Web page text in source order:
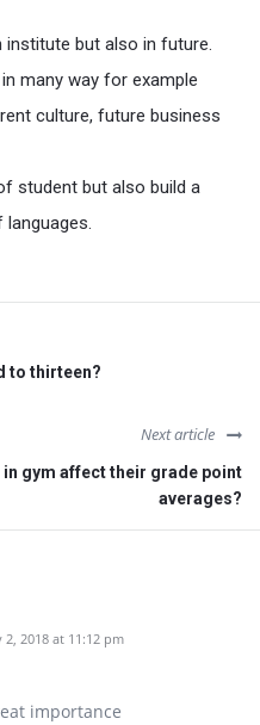
but also in future.
many way for example
culture, future business
student but also build a
to thirteen?
Next article
gym affect their grade point
averages?
2018 at 11:12 pm
importance